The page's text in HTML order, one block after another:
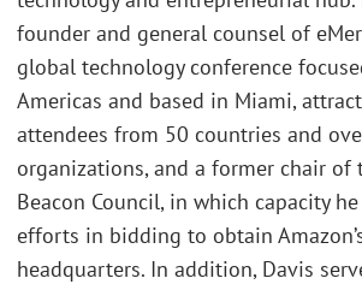
founder and general counsel of
global technology conference
Americas and based in Miami,
attendees from 50 countries and
organizations, and a former chair of
Beacon Council, in which capacity he
efforts in bidding to obtain
headquarters. In addition, Davis